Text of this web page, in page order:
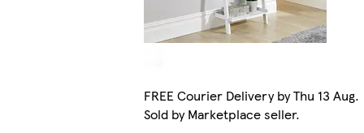
FREE Courier Delivery by Thu 13 Aug.
Sold by Marketplace seller.